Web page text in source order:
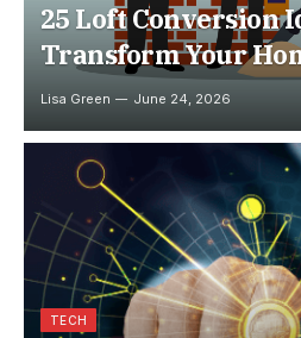
25 Loft Conversion
Transform Your
Lisa Green June 24, 2026
TECH